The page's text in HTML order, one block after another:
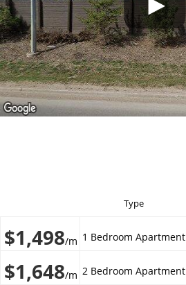
Type
$1,498/m 1 Bedroom Apartment
$1,648/m 2 Bedroom Apartment